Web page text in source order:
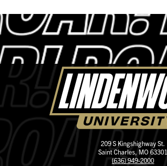
209 S Kingshighway St.
Saint Charles, MO 63301
(636) 949-2000